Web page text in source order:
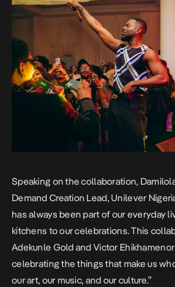
Speaking on the collaboration,
Demand Creation Lead, Unilever
has always been part of our everyday
kitchens to our celebrations. This
Adekunle Gold and Victor
celebrating the things that make us
our art, our music, and our culture.”